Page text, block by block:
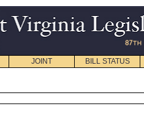
JOINT BILL STATUS